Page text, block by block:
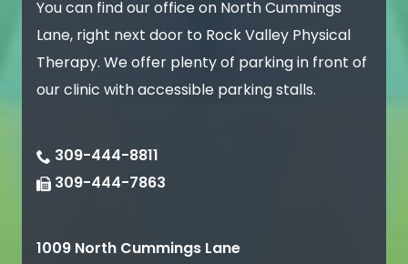
You can find our office on North Cummings
Lane, right next door to Rock Valley Physical
Therapy. We offer plenty of parking in front of
our clinic with accessible parking stalls.
309-444-8811
309-444-7863
1009 North Cummings Lane